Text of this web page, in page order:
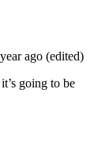
ago (edited)
going to be